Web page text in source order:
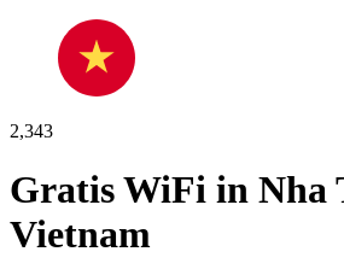
2,343
Gratis WiFi in Nha
Vietnam